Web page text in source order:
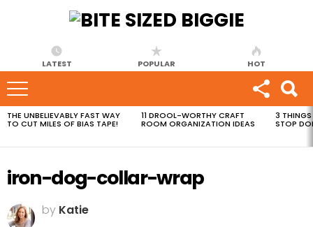
LATEST POPULAR HOT
MOST
VIEWED
THE UNBELIEVABLY FAST WAY
TO CUT MILES OF BIAS TAPE!
11 DROOL-WORTHY CRAFT
ROOM ORGANIZATION IDEAS
3 THINGS
STOP
iron-dog-collar-wrap
by Katie